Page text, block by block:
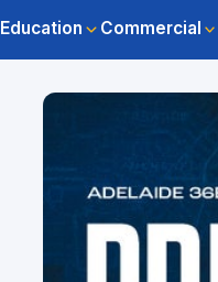
Education Commercial